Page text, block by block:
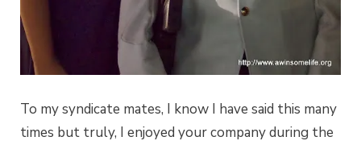
To my syndicate mates, I know I have said this many
times but truly, I enjoyed your company during the